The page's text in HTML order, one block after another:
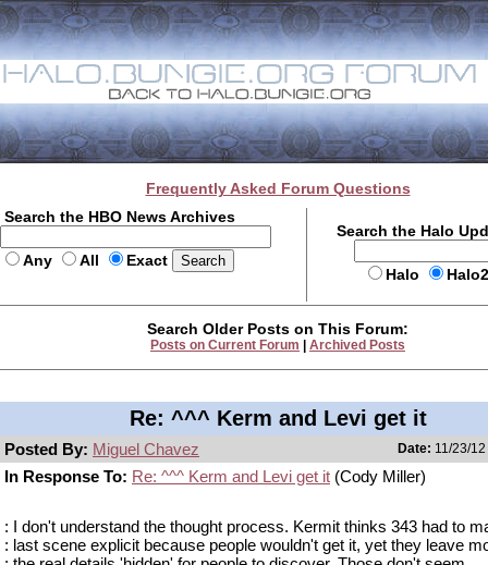
Frequently Asked Forum Questions
Search the HBO News Archives
Any All Exact
Search the Halo
Halo
Search Older Posts on This Forum:
Posts on Current Forum Archived Posts
Re: ^^^ Kerm and Levi get it
Posted By: Miguel Chavez Date: 11/23/
In Response To: Re: ^^^ Kerm and Levi get it (Cody Miller)
: I don't understand the thought process. Kermit thinks 343 had to
: last scene explicit because people wouldn't get it, yet they leave